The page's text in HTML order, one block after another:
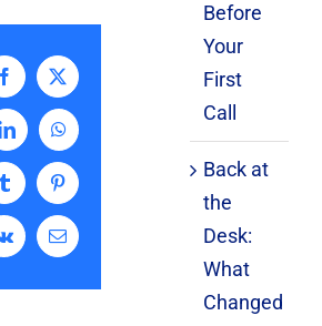
Facebook
X
LinkedInWhatsApp
TumblrPinterest
Vk Email
Before
Your
First
Call
Back at
the
Desk:
What
Changed